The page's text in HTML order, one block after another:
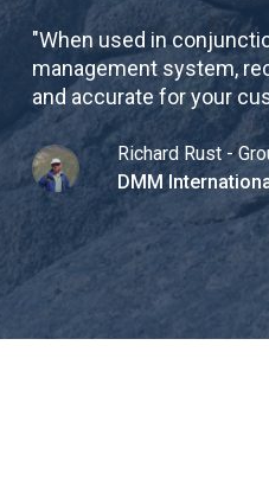
"When used in
management system,
and accurate for your
Richard Rust -
DMM